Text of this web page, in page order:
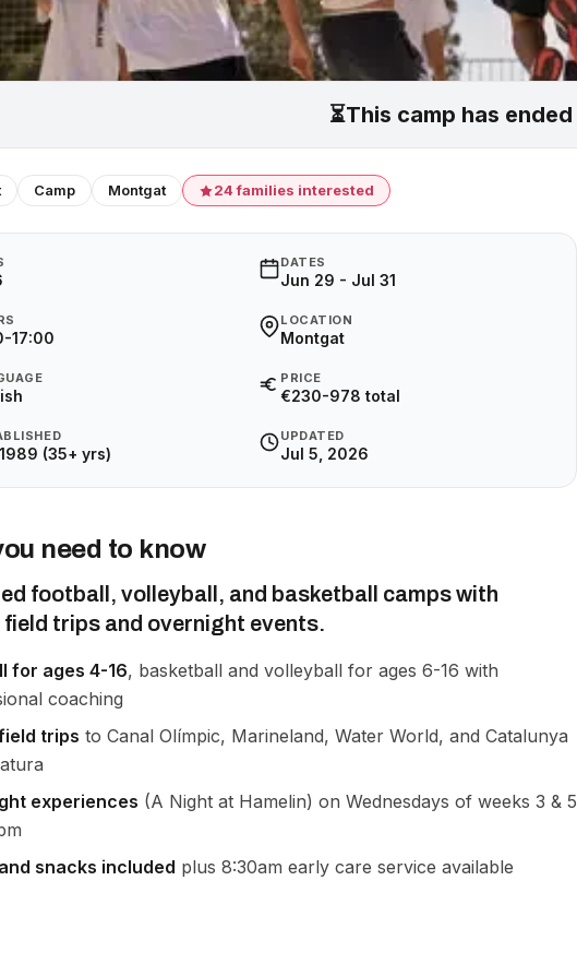
⏳This camp has ended
Camp Montgat 24 families interested
DATES
Jun 29 - Jul 31
17:00
LOCATION
Montgat
PRICE
€230-978 total
(35+ yrs)
UPDATED
Jul 5, 2026
need to know
football, volleyball, and basketball camps with
trips and overnight events.
for ages 4-16, basketball and volleyball for ages 6-16 with
coaching
trips to Canal Olímpic, Marineland, Water World, and Catalunya
experiences (A Night at Hamelin) on Wednesdays of weeks 3 & 5
snacks included plus 8:30am early care service available